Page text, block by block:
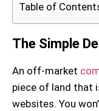
Table of
The Simple
An off-market
piece of land that
websites. You